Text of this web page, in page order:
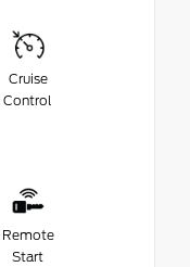
Cruise
Control
Remote
Start